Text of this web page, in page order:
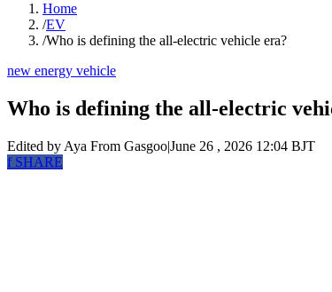
Home
/EV
/Who is defining the all-electric vehicle era?
new energy vehicle
Who is defining the all-electric
Edited by Aya From Gasgoo|June 26 , 2026 12:04 BJT
fSHARE